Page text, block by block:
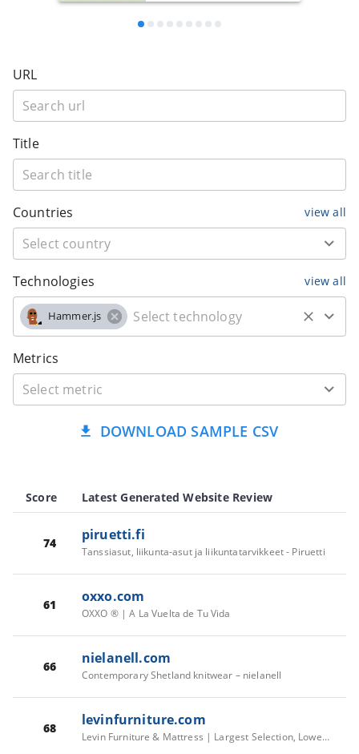
URL
Title
Countries view all
Technologies view all
Hammer.js
Metrics
DOWNLOAD SAMPLE CSV
Score Latest Generated Website Review
74 piruetti.fi
Tanssiasut, liikunta-asut ja liikuntatarvikkeet - Piruetti
61 oxxo.com
OXXO ® | A La Vuelta de Tu Vida
66 nielanell.com
Contemporary Shetland knitwear – nielanell
68 levinfurniture.com
Levin Furniture & Mattress | Largest Selection, Lowest Prices